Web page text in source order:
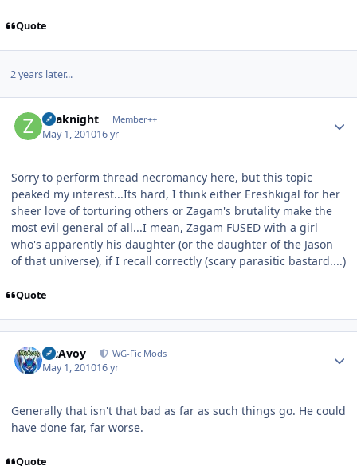
Quote
2 years later...
Zoaknight Member++
May 1, 201016 yr
Sorry to perform thread necromancy here, but this topic
peaked my interest...Its hard, I think either Ereshkigal for her
sheer love of torturing others or Zagam's brutality make the
most evil general of all...I mean, Zagam FUSED with a girl
who's apparently his daughter (or the daughter of the Jason
of that universe), if I recall correctly (scary parasitic bastard....)
Quote
McAvoy WG-Fic Mods
May 1, 201016 yr
Generally that isn't that bad as far as such things go. He could
have done far, far worse.
Quote